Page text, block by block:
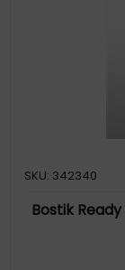
SKU: 342340
Bostik